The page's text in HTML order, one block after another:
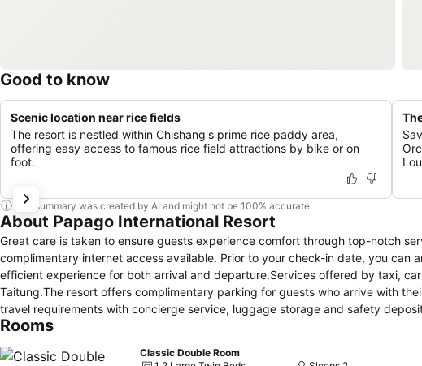
Good to know
Scenic location near rice fields
The resort is nestled within Chishang's prime rice paddy area,
offering easy access to famous rice field attractions by bike or on
foot.
This summary was created by AI and might not be 100% accurate.
About Papago International Resort
Great care is taken to ensure guests experience comfort through top-notch
complimentary internet access available. Prior to your check-in date, you can
efficient experience for both arrival and departure.Services offered by taxi,
Taitung.The resort offers complimentary parking for guests who arrive with
travel requirements with concierge service, luggage storage and safety
tickets and reserving prime dining spots become effortless through
even more comfortable and enjoyable. The resort is completely smoke-free.
Rooms
Classic Double Room